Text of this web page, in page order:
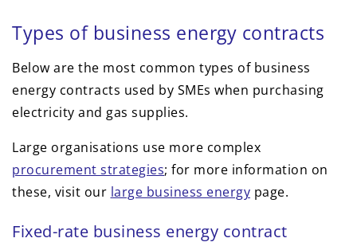
Types of business energy contracts
Below are the most common types of business
energy contracts used by SMEs when purchasing
electricity and gas supplies.
Large organisations use more complex
procurement strategies; for more information on
these, visit our large business energy page.
Fixed-rate business energy contract